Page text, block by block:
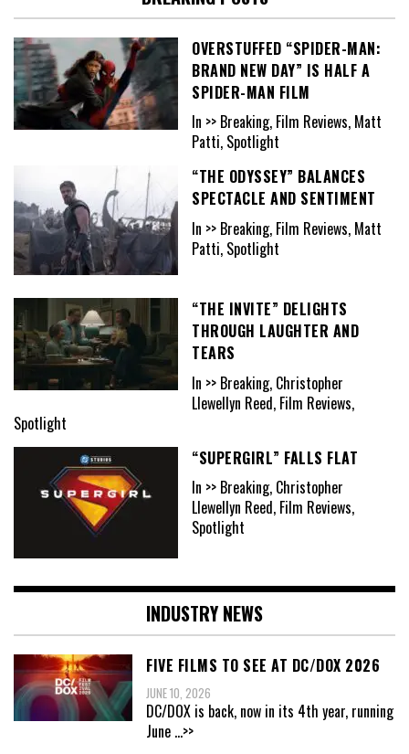
OVERSTUFFED “SPIDER-MAN:
BRAND NEW DAY” IS HALF A
SPIDER-MAN FILM
In >> Breaking, Film Reviews, Matt
Patti, Spotlight
“THE ODYSSEY” BALANCES
SPECTACLE AND SENTIMENT
In >> Breaking, Film Reviews, Matt
Patti, Spotlight
“THE INVITE” DELIGHTS
THROUGH LAUGHTER AND
TEARS
In >> Breaking, Christopher
Llewellyn Reed, Film Reviews,
Spotlight
“SUPERGIRL” FALLS FLAT
In >> Breaking, Christopher
Llewellyn Reed, Film Reviews,
Spotlight
INDUSTRY NEWS
FIVE FILMS TO SEE AT DC/DOX 2026
JUNE 10, 2026
DC/DOX is back, now in its 4th year, running
June ...>>